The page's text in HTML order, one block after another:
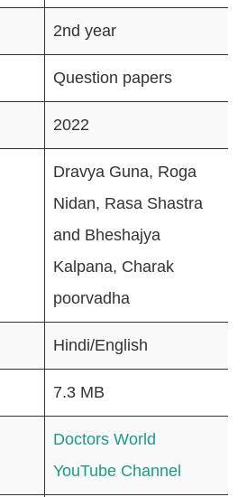
2nd year
Question papers
2022
Dravya Guna, Roga
Nidan, Rasa Shastra
and Bheshajya
Kalpana, Charak
poorvadha
Hindi/English
7.3 MB
Doctors World
YouTube Channel